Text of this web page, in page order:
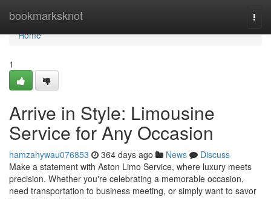
bookmarksknot
Home
Home
1
Arrive in Style: Limousine
Service for Any Occasion
hamzahywau076853 364 days ago News
Discuss
Make a statement with Aston Limo Service, where luxury meets
precision. Whether you're celebrating a memorable occasion,
need transportation to business meeting, or simply want to savor